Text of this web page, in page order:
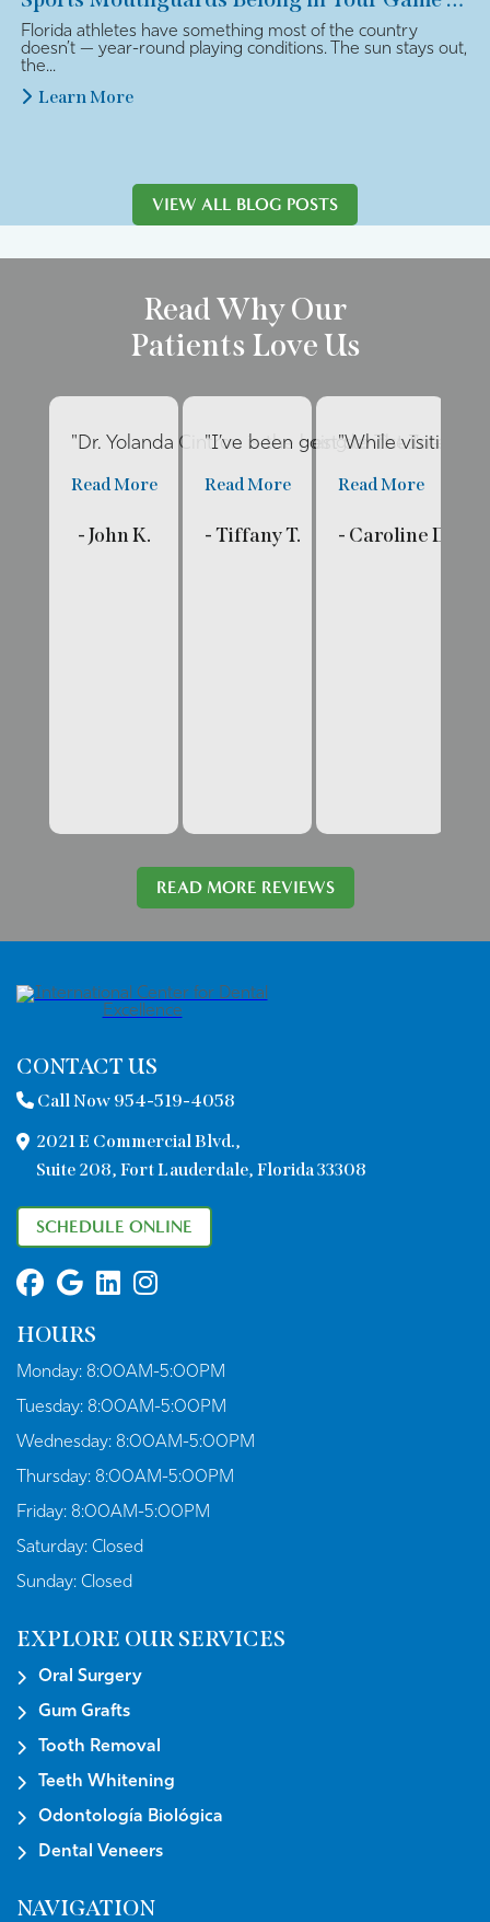
Florida athletes have something most of the country
doesn’t — year-round playing conditions. The sun stays out,
the...
Learn More
VIEW ALL BLOG POSTS
Read Why Our
Patients Love Us
"Dr. Yolanda Cintron is the best dentist I’ve
Read More
- John K.
"I’ve been going to The
Read More
- Tiffany T.
"While visiting
Read More
- Caroline D.
READ MORE REVIEWS
CONTACT US
Call Now 954-519-4058
2021 E Commercial Blvd.,
Suite 208, Fort Lauderdale, Florida 33308
SCHEDULE ONLINE
HOURS
Monday: 8:00AM-5:00PM
Tuesday: 8:00AM-5:00PM
Wednesday: 8:00AM-5:00PM
Thursday: 8:00AM-5:00PM
Friday: 8:00AM-5:00PM
Saturday: Closed
Sunday: Closed
EXPLORE OUR SERVICES
Oral Surgery
Gum Grafts
Tooth Removal
Teeth Whitening
Odontología Biológica
Dental Veneers
NAVIGATION